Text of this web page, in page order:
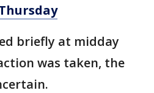
briefly at midday
was taken, the